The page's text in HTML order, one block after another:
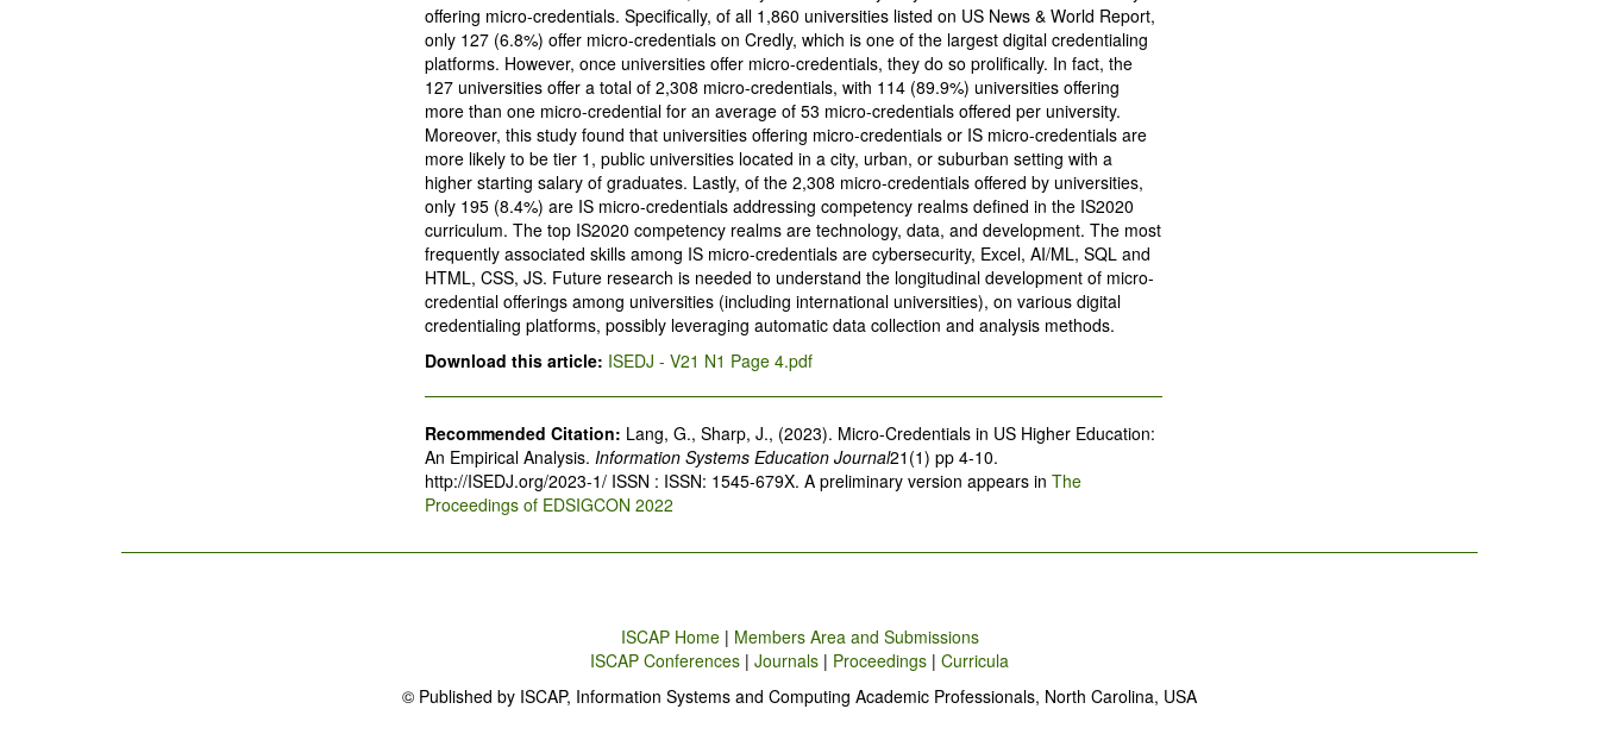
offering micro-credentials. Specifically, of all 1,860 universities listed on US News & World Report,
only 127 (6.8%) offer micro-credentials on Credly, which is one of the largest digital credentialing
platforms. However, once universities offer micro-credentials, they do so prolifically. In fact, the
127 universities offer a total of 2,308 micro-credentials, with 114 (89.9%) universities offering
more than one micro-credential for an average of 53 micro-credentials offered per university.
Moreover, this study found that universities offering micro-credentials or IS micro-credentials are
more likely to be tier 1, public universities located in a city, urban, or suburban setting with a
higher starting salary of graduates. Lastly, of the 2,308 micro-credentials offered by universities,
only 195 (8.4%) are IS micro-credentials addressing competency realms defined in the IS2020
curriculum. The top IS2020 competency realms are technology, data, and development. The most
frequently associated skills among IS micro-credentials are cybersecurity, Excel, AI/ML, SQL and
HTML, CSS, JS. Future research is needed to understand the longitudinal development of micro-
credential offerings among universities (including international universities), on various digital
credentialing platforms, possibly leveraging automatic data collection and analysis methods.
Download this article: ISEDJ - V21 N1 Page 4.pdf
Recommended Citation: Lang, G., Sharp, J., (2023). Micro-Credentials in US Higher Education:
An Empirical Analysis. Information Systems Education Journal21(1) pp 4-10.
http://ISEDJ.org/2023-1/ ISSN : ISSN: 1545-679X. A preliminary version appears in The
Proceedings of EDSIGCON 2022
ISCAP Home| Members Area and Submissions
ISCAP Conferences | Journals | Proceedings | Curricula
© Published by ISCAP, Information Systems and Computing Academic Professionals, North Carolina, USA